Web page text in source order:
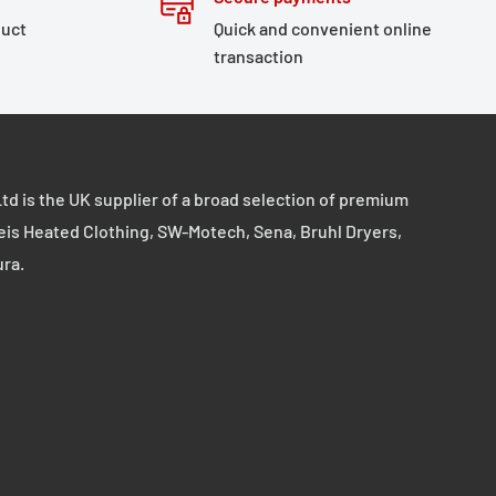
Quick and convenient online
transaction
is the UK supplier of a broad selection of premium
Heated Clothing, SW-Motech, Sena, Bruhl Dryers,